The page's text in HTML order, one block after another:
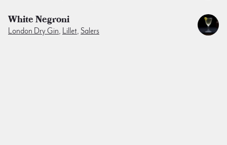
White Negroni
London Dry Gin, Lillet, Salers